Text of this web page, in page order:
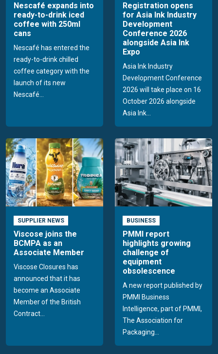
Nescafé expands into
ready-to-drink iced
coffee with 250ml
cans
Nescafé has entered the
ready-to-drink chilled
coffee category with the
launch of its new
Nescafé...
Registration opens
for Asia Ink Industry
Development
Conference 2026
alongside Asia Ink
Expo
Asia Ink Industry
Development Conference
2026 will take place on 16
October 2026 alongside
Asia Ink...
SUPPLIER NEWS
Viscose joins the
BCMPA as an
Associate Member
Viscose Closures has
announced that it has
become an Associate
Member of the British
Contract...
BUSINESS
PMMI report
highlights growing
challenge of
equipment
obsolescence
A new report published by
PMMI Business
Intelligence, part of PMMI,
The Association for
Packaging...